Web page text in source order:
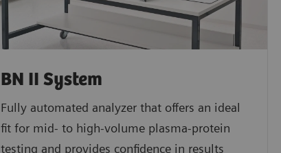
BN II System
Fully automated analyzer that offers an ideal
fit for mid- to high-volume plasma-protein
testing and provides confidence in results